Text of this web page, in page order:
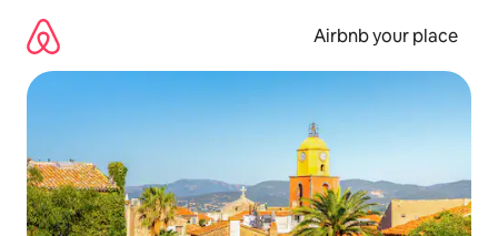
content
Airbnb your place